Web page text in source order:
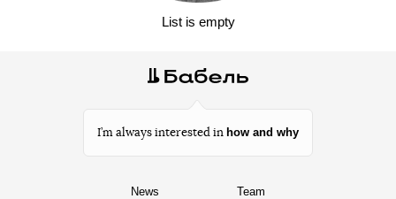
List is empty
I’m always interested in how and why
News
Team